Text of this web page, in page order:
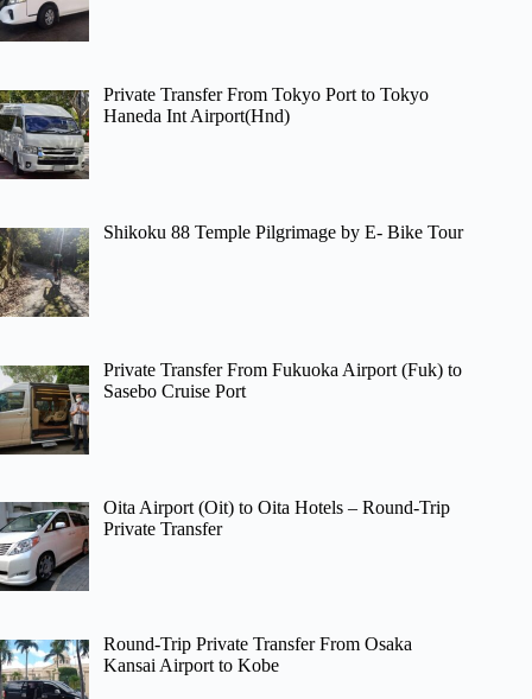
Private Transfer From Tokyo Port to Tokyo
Haneda Int Airport(Hnd)
Shikoku 88 Temple Pilgrimage by E- Bike Tour
Private Transfer From Fukuoka Airport (Fuk) to
Sasebo Cruise Port
Oita Airport (Oit) to Oita Hotels – Round-Trip
Private Transfer
Round-Trip Private Transfer From Osaka
Kansai Airport to Kobe